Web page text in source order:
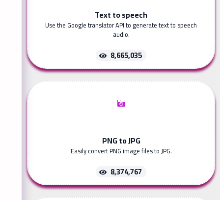
Text to speech
Use the Google translator API to generate text to speech
audio.
8,665,035
PNG to JPG
Easily convert PNG image files to JPG.
8,374,767